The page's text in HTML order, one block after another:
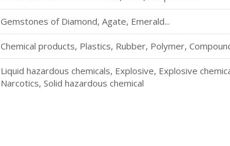
Gemstones of Diamond, Agate, Emerald...
Chemical products, Plastics, Rubber, Polymer,
Liquid hazardous chemicals, Explosive, Explosive
Narcotics, Solid hazardous chemical